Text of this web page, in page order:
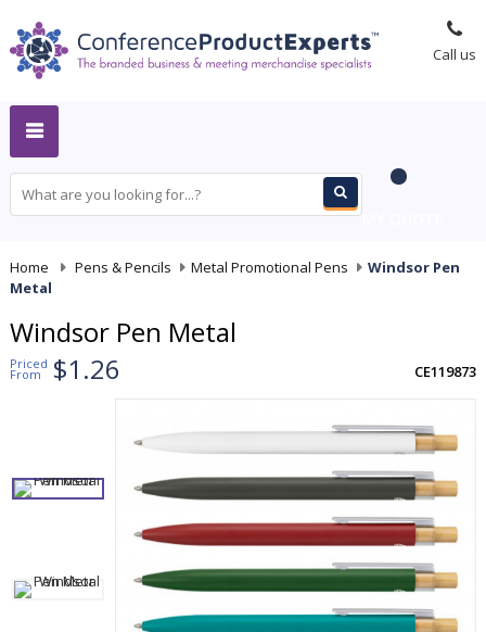
Call us
Home Pens & Pencils Metal Promotional Pens
Windsor Pen
Metal
Windsor Pen Metal
Priced
From $1.26 CE119873